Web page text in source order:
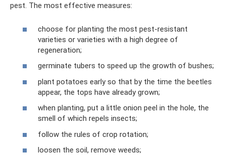
pest. The most effective measures:
choose for planting the most pest-resistant
varieties or varieties with a high degree of
regeneration;
germinate tubers to speed up the growth of bushes;
plant potatoes early so that by the time the beetles
appear, the tops have already grown;
when planting, put a little onion peel in the hole, the
smell of which repels insects;
follow the rules of crop rotation;
loosen the soil, remove weeds;